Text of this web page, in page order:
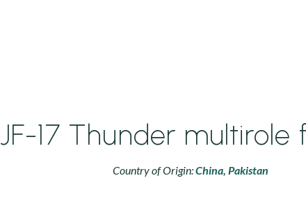
JF-17 Thunder multirole
Country of Origin:China, Pakistan